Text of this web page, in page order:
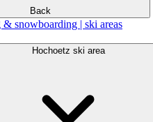
Back
snowboarding | ski areas
Hochoetz ski area